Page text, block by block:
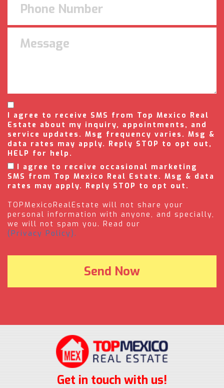
I agree to receive SMS from Top Mexico Real
Estate about my inquiry, appointments, and
service updates. Msg frequency varies. Msg &
data rates may apply. Reply STOP to opt out,
HELP for help.
I agree to receive occasional marketing
SMS from Top Mexico Real Estate. Msg & data
rates may apply. Reply STOP to opt out.
TOPMexicoRealEstate will not share your
personal information with anyone, and specially,
we will not spam you. Read our
(Privacy Policy).
Get in touch with us!